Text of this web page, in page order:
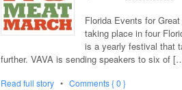
Florida Events for
taking place in four
is a yearly festival that
further. VAVA is sending speakers to six of
Read full story • Comments { 0 }